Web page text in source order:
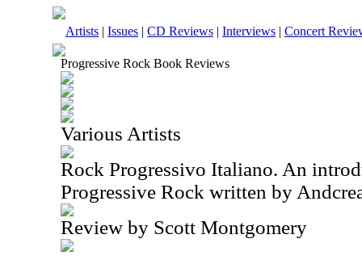
Artists | Issues | CD Reviews | Interviews | Concert
Progressive Rock Book Reviews
Various Artists
Rock Progressivo Italiano. An
Progressive Rock written by
Review by Scott Montgomery